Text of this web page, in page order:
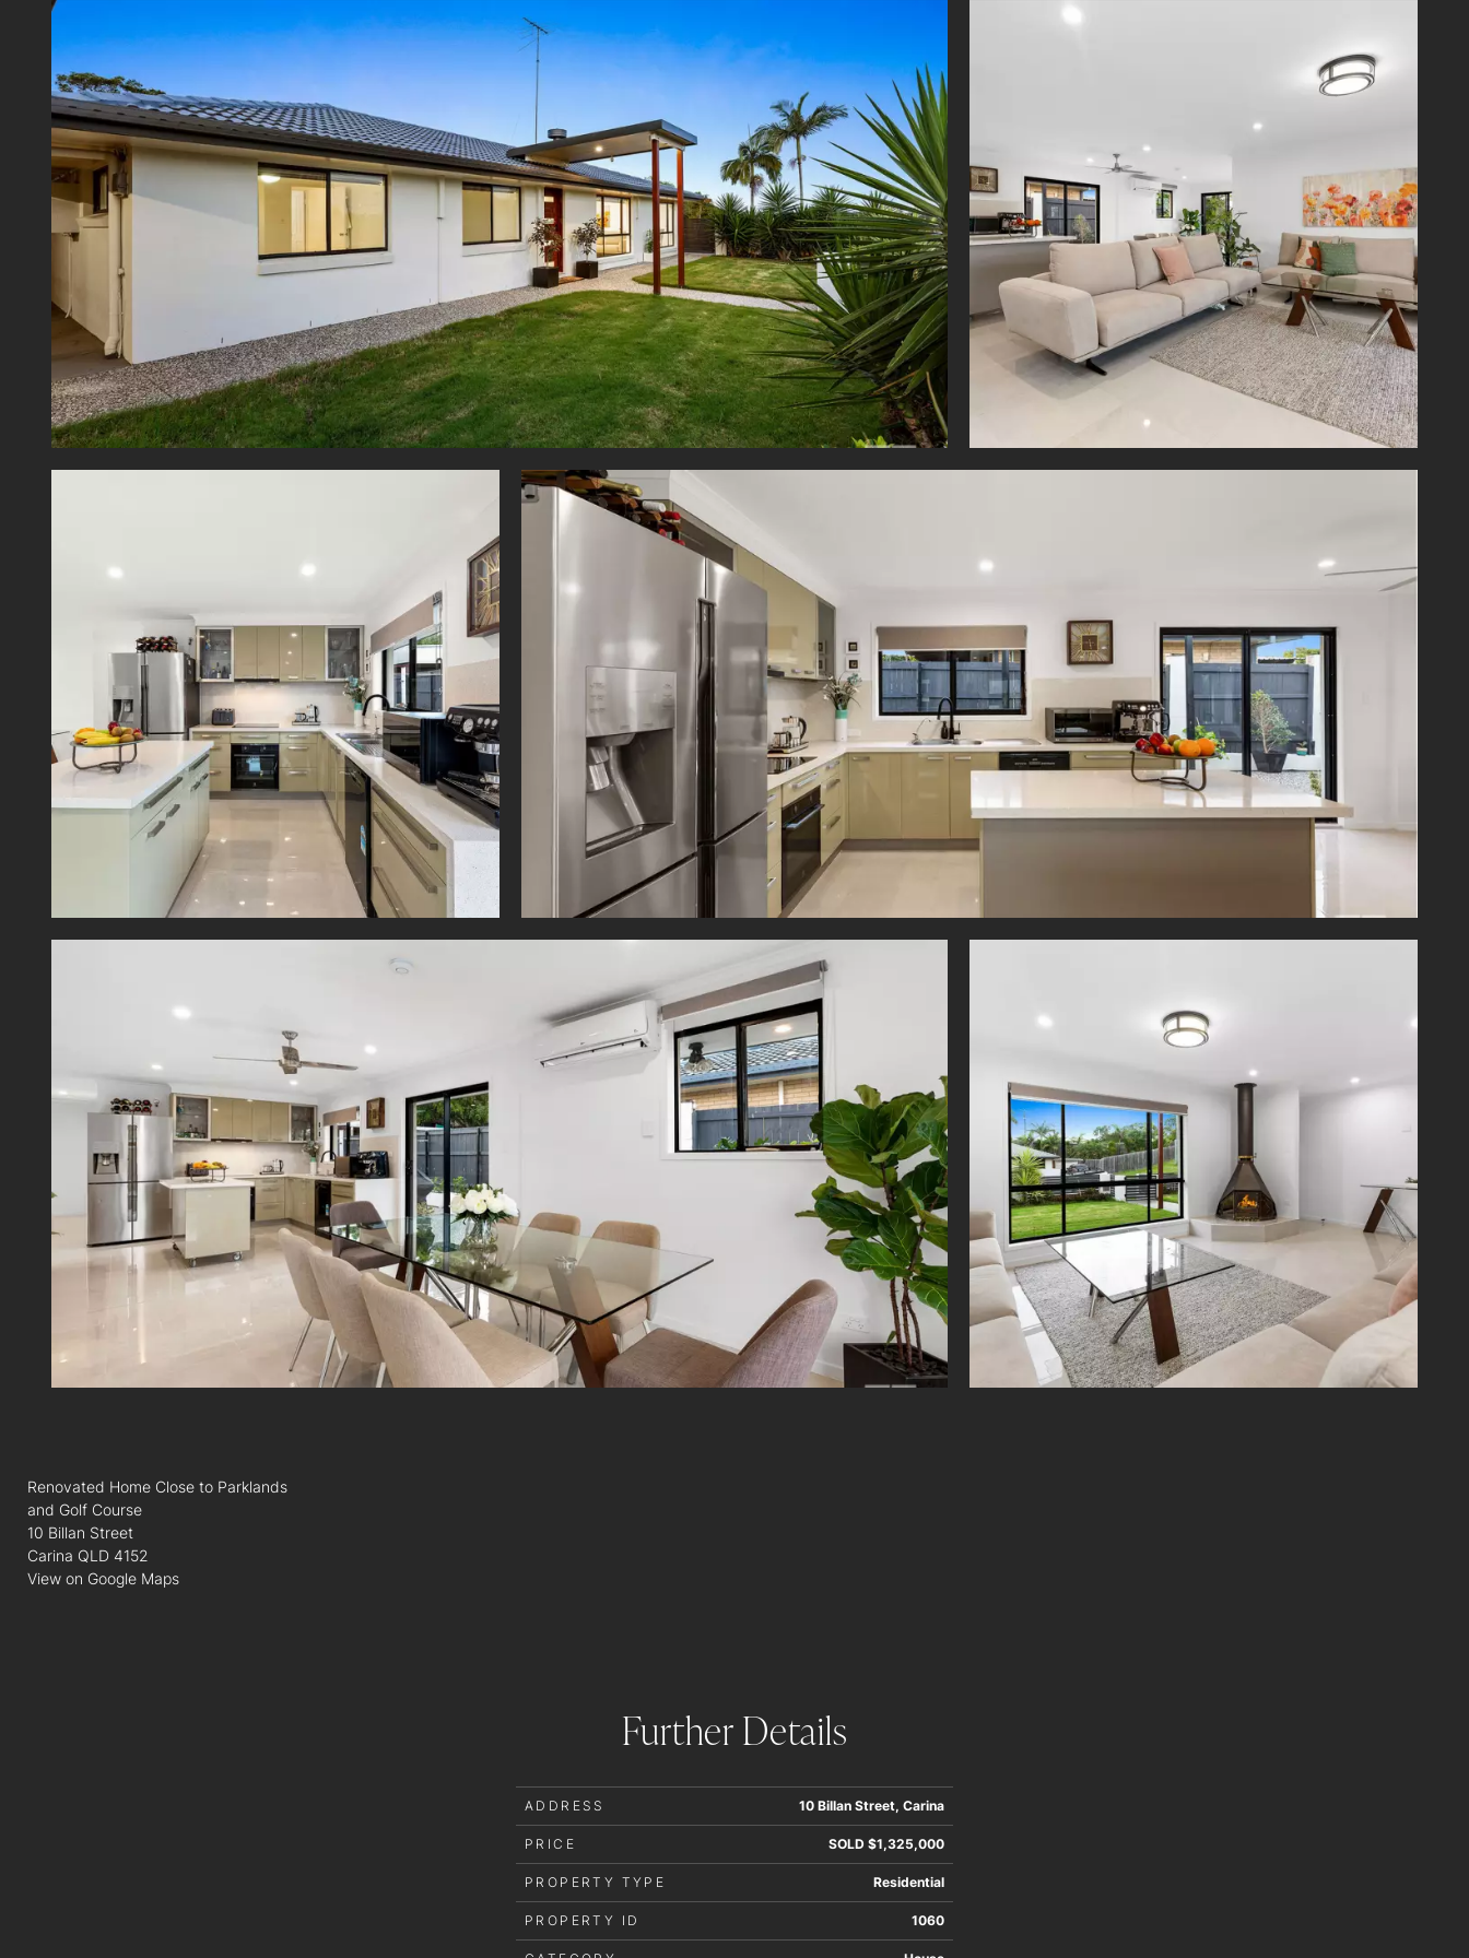
Presenting a sought-after lifestyle, families are just metres from beautiful green
space, forming part of the famous Minnippi Parklands. Surrounded by a scenic
natural landscape, this house is also close to the upcoming Minnippi Golf Course.
Within the Mayfield State School catchment and only 4 minutes from St Martin's
Primary School and San Sisto College, residents will also love the access to bus
stops, Clem Jones Centre and Carina Leagues Club. Just 3 minutes to Cannon Hill
Plaza, 5 minutes to Westfield Carindale and 20 minutes to the CBD this superb
opportunity is not to be missed.
Renovated Home Close to Parklands
and Golf Course
10 Billan Street
Carina QLD 4152
View on Google Maps
Further Details
ADDRESS 10 Billan Street, Carina
PRICE SOLD $1,325,000
PROPERTY TYPE Residential
PROPERTY ID 1060